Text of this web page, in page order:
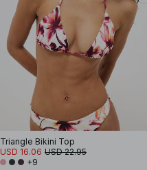
Triangle Bikini Top
USD 16.06 USD 22.95
+9